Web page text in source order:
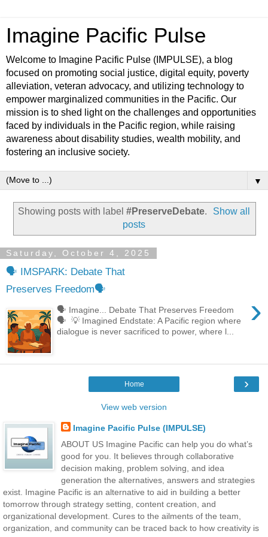
Imagine Pacific Pulse
Welcome to Imagine Pacific Pulse (IMPULSE), a blog
focused on promoting social justice, digital equity, poverty
alleviation, veteran advocacy, and utilizing technology to
empower marginalized communities in the Pacific. Our
mission is to shed light on the challenges and opportunities
faced by individuals in the Pacific region, while raising
awareness about disability studies, wealth mobility, and
fostering an inclusive society.
▼
Showing posts with label #PreserveDebate.
Show all
posts
Saturday, October 4, 2025
🗣 IMSPARK: Debate That
Preserves Freedom🗣
›
🗣 Imagine... Debate That Preserves Freedom
🗣 💡 Imagined Endstate: A Pacific region where
dialogue is never sacrificed to power, where l...
›
Home
View web version
Imagine Pacific Pulse (IMPULSE)
ABOUT US Imagine Pacific can help you do what’s
good for you. It believes through collaborative
decision making, problem solving, and idea
generation the alternatives, answers and strategies
exist. Imagine Pacific is an alternative to aid in building a better
tomorrow through strategy setting, content creation, and
organizational development. Cures to the ailments of the team,
organization, and community can be traced back to how creativity is